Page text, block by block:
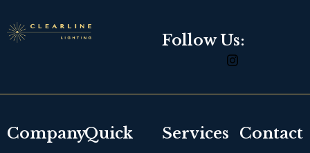
Follow Us:
CompanyQuick
Services
Contact